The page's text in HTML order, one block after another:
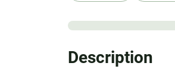
Description